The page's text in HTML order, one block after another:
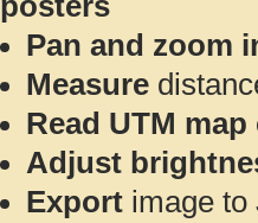
Pan and zoom
Measure
Read UTM
Adjust
Export image to